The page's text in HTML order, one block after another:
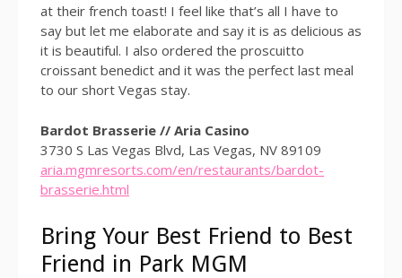
at their french toast! I feel like that’s all I have to
say but let me elaborate and say it is as delicious as
it is beautiful. I also ordered the proscuitto
croissant benedict and it was the perfect last meal
to our short Vegas stay.
Bardot Brasserie // Aria Casino
3730 S Las Vegas Blvd, Las Vegas, NV 89109
aria.mgmresorts.com/en/restaurants/bardot-
brasserie.html
Bring Your Best Friend to Best
Friend in Park MGM